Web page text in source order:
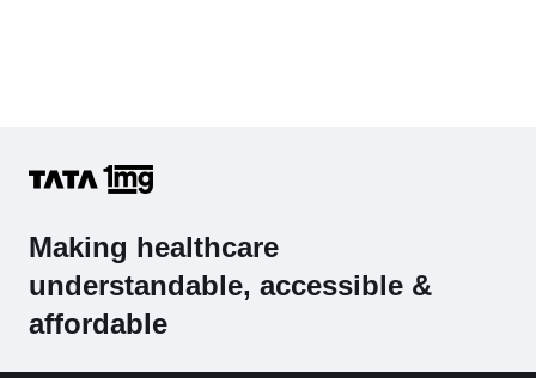
Making healthcare
understandable, accessible &
affordable